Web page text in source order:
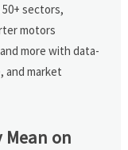
sectors,
motors
more with data-
and market
Mean on